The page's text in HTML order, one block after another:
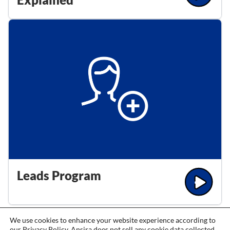
Leads Program
We use cookies to enhance your website experience according to